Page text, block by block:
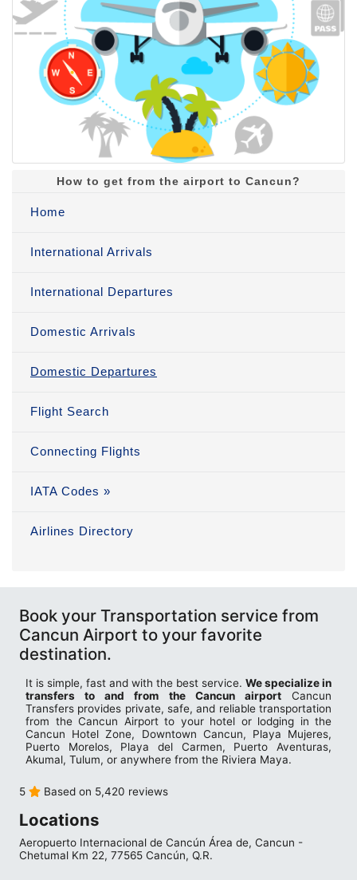
How to get from the airport to Cancun?
Home
International Arrivals
International Departures
Domestic Arrivals
Domestic Departures
Flight Search
Connecting Flights
IATA Codes »
Airlines Directory
Book your Transportation service from
Cancun Airport to your favorite
destination.
It is simple, fast and with the best service. We specialize in
transfers to and from the Cancun airportCancun
Transfers provides private, safe, and reliable transportation
from the Cancun Airport to your hotel or lodging in the
Cancun Hotel Zone, Downtown Cancun, Playa Mujeres,
Puerto Morelos, Playa del Carmen, Puerto Aventuras,
Akumal, Tulum, or anywhere from the Riviera Maya.
5 Based on 5,420 reviews
Locations
Aeropuerto Internacional de Cancún Área de, Cancun -
Chetumal Km 22, 77565 Cancún, Q.R.